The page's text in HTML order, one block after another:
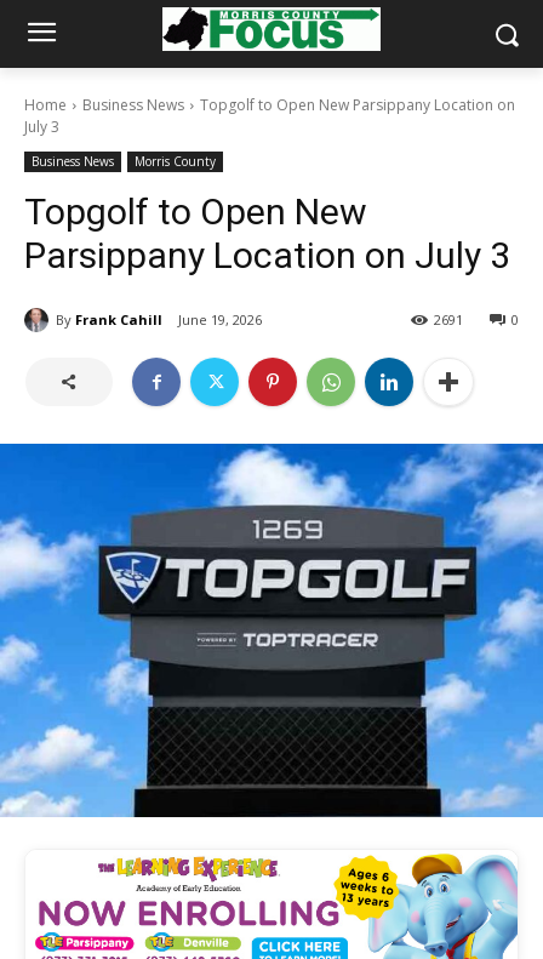
Home Business News
Topgolf to Open New Parsippany Location on
July 3
Business News Morris County
Topgolf to Open New
Parsippany Location on July 3
By Frank Cahill June 19, 2026 0
2691